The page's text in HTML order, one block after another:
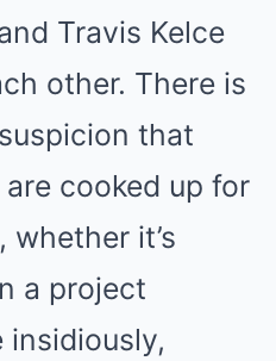
Travis Kelce
other. There is
that
cooked up for
it’s
a project
insidiously,